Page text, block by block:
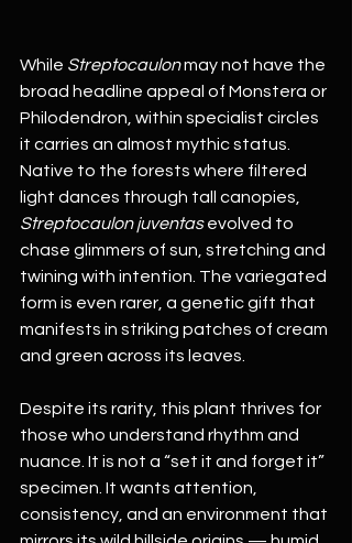
While Streptocaulon may not have the
broad headline appeal of Monstera or
Philodendron, within specialist circles
it carries an almost mythic status.
Native to the forests where filtered
light dances through tall canopies,
Streptocaulon juventas evolved to
chase glimmers of sun, stretching and
twining with intention. The variegated
form is even rarer, a genetic gift that
manifests in striking patches of cream
and green across its leaves.
Despite its rarity, this plant thrives for
those who understand rhythm and
nuance. It is not a “set it and forget it”
specimen. It wants attention,
consistency, and an environment that